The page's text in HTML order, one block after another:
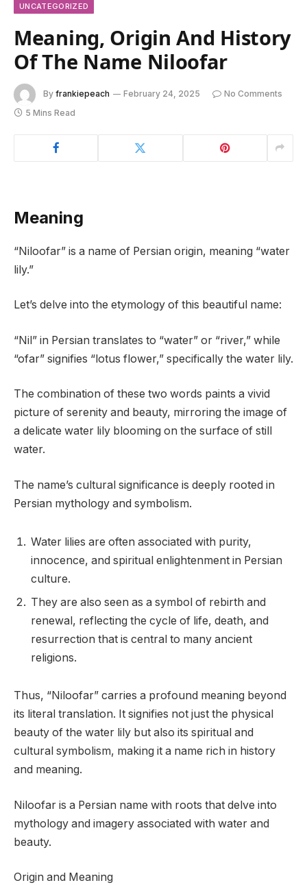
UNCATEGORIZED
Meaning, Origin And History
Of The Name Niloofar
By frankiepeach February 24, 2025
No Comments
5 Mins Read
Meaning
“Niloofar” is a name of Persian origin, meaning “water
lily.”
Let’s delve into the etymology of this beautiful name:
“Nil” in Persian translates to “water” or “river,” while
“ofar” signifies “lotus flower,” specifically the water lily.
The combination of these two words paints a vivid
picture of serenity and beauty, mirroring the image of
a delicate water lily blooming on the surface of still
water.
The name’s cultural significance is deeply rooted in
Persian mythology and symbolism.
Water lilies are often associated with purity,
innocence, and spiritual enlightenment in Persian
culture.
They are also seen as a symbol of rebirth and
renewal, reflecting the cycle of life, death, and
resurrection that is central to many ancient
religions.
Thus, “Niloofar” carries a profound meaning beyond
its literal translation. It signifies not just the physical
beauty of the water lily but also its spiritual and
cultural symbolism, making it a name rich in history
and meaning.
Niloofar is a Persian name with roots that delve into
mythology and imagery associated with water and
beauty.
Origin and Meaning